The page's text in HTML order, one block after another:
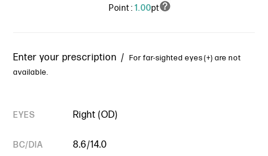
Point : 1.00pt
Enter your prescription /For far-sighted eyes (+) are not
available.
EYES Right (OD)
BC/DIA 8.6/14.0